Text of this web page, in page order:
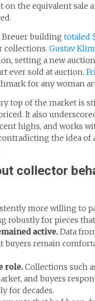
the equivalent sale
Breuer building totaled
collections. Gustav
setting a new
ever sold at auction.
for any woman
top of the market is
It also
highs, and works
the idea of
collector
more willing to
robustly for pieces
active. Data
buyers remain
role. Collections such
and buyers
for decades.